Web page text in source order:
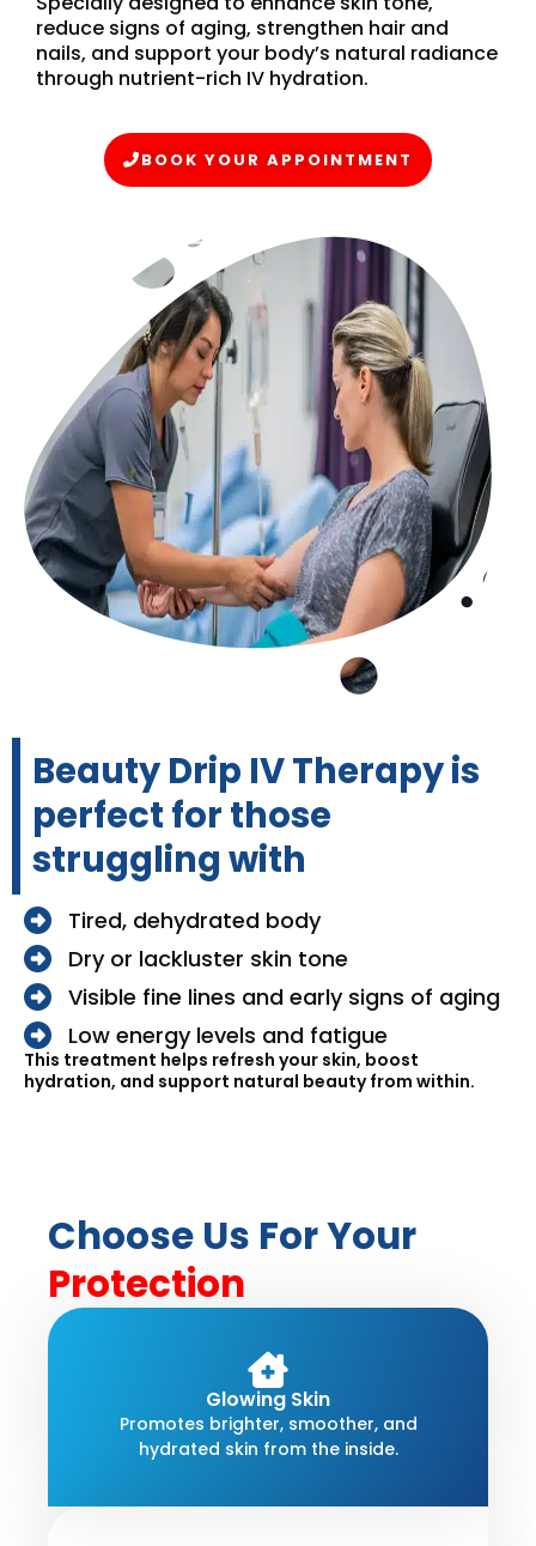
reduce signs of aging, strengthen hair and
nails, and support your body’s natural radiance
through nutrient-rich IV hydration.
BOOK YOUR APPOINTMENT
Beauty Drip IV Therapy is
perfect for those
struggling with
Tired, dehydrated body
Dry or lackluster skin tone
Visible fine lines and early signs of aging
Low energy levels and fatigue
This treatment helps refresh your skin, boost
hydration, and support natural beauty from within.
Choose Us For Your
Protection
Glowing Skin
Promotes brighter, smoother, and
hydrated skin from the inside.